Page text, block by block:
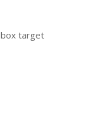
box target